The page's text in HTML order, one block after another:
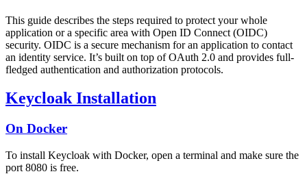
This guide describes the steps required to protect your whole
application or a specific area with Open ID Connect (OIDC)
security. OIDC is a secure mechanism for an application to contact
an identity service. It’s built on top of OAuth 2.0 and provides full-
fledged authentication and authorization protocols.
Keycloak Installation
On Docker
To install Keycloak with Docker, open a terminal and make sure the
port 8080 is free.